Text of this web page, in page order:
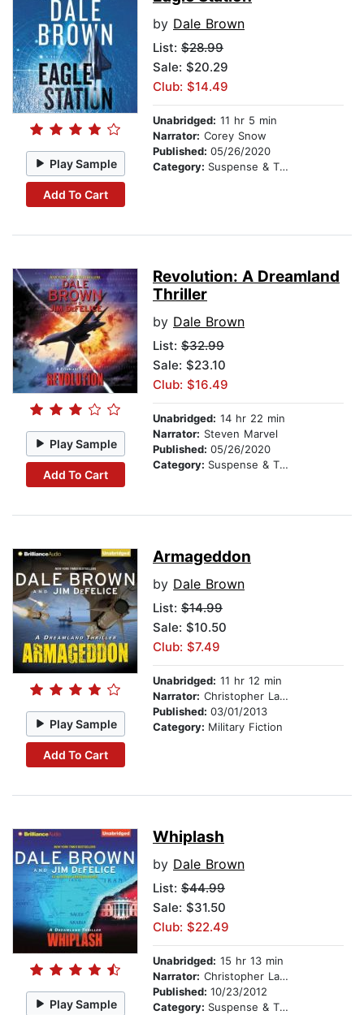
Play Sample
Add To Cart
by Dale Brown
List: $28.99
Sale: $20.29
Club: $14.49
Unabridged: 11 hr 5 min
Narrator: Corey Snow
Published: 05/26/2020
Category: Suspense & Thriller
Play Sample
Add To Cart
Revolution: A Dreamland
Thriller
by Dale Brown
List: $32.99
Sale: $23.10
Club: $16.49
Unabridged: 14 hr 22 min
Narrator: Steven Marvel
Published: 05/26/2020
Category: Suspense & Thriller
Play Sample
Add To Cart
Armageddon
by Dale Brown
List: $14.99
Sale: $10.50
Club: $7.49
Unabridged: 11 hr 12 min
Narrator: Christopher Lane
Published: 03/01/2013
Category: Military Fiction
Play Sample
Whiplash
by Dale Brown
List: $44.99
Sale: $31.50
Club: $22.49
Unabridged: 15 hr 13 min
Narrator: Christopher Lane
Published: 10/23/2012
Category: Suspense & Thriller